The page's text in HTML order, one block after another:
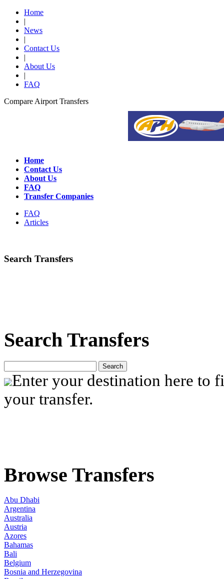
Home
|
News
|
Contact Us
|
About Us
|
FAQ
Compare Airport Transfers
Home
Contact Us
About Us
FAQ
Transfer Companies
FAQ
Articles
Search Transfers
Search Transfers
Search
Enter your destination here to
your transfer.
Browse Transfers
Abu Dhabi
Argentina
Australia
Austria
Azores
Bahamas
Bali
Belgium
Bosnia and Herzegovina